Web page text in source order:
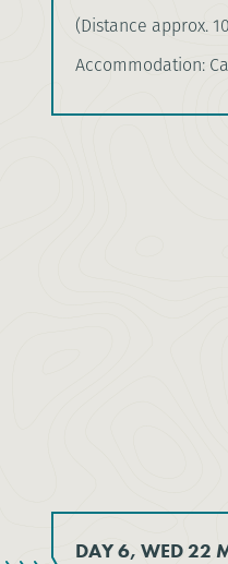
(Distance approx.
Accommodation:
DAY 6, WED 22